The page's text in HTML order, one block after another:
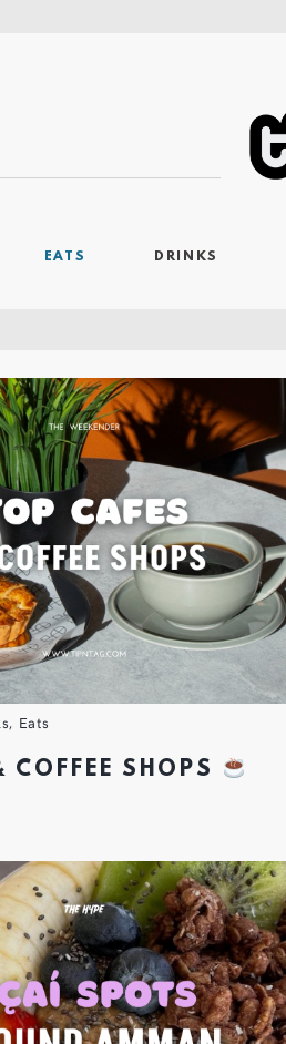
EATS DRINKS
, Eats
COFFEE SHOPS